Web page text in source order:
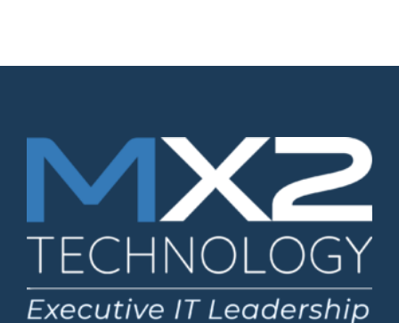
About
Milestone